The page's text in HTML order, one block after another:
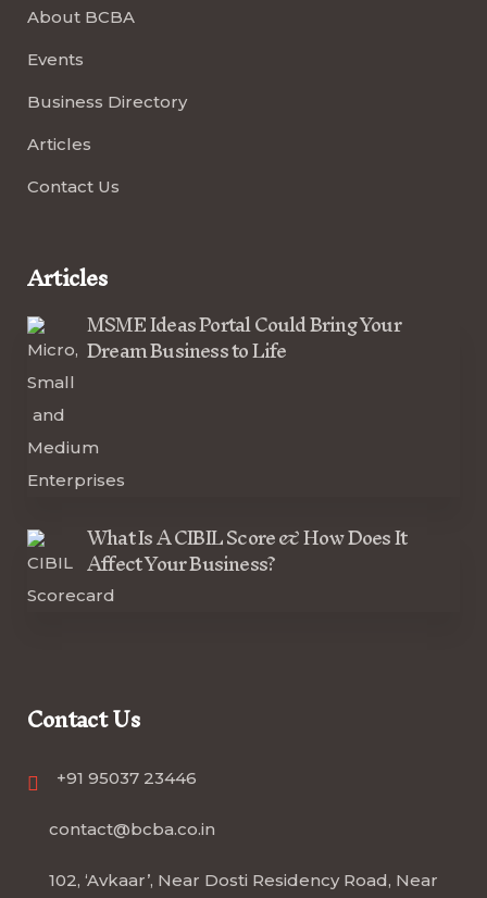
About BCBA
Events
Business Directory
Articles
Contact Us
Articles
MSME Ideas Portal Could Bring Your
Dream Business to Life
What Is A CIBIL Score & How Does It
Affect Your Business?
Contact Us
+91 95037 23446
contact@bcba.co.in
102, ‘Avkaar’, Near Dosti Residency Road, Near